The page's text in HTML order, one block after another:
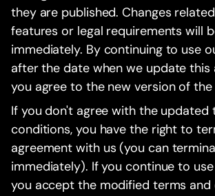
they are published. Changes
features or legal requirements will
immediately. By continuing to use
after the date when we update this
you agree to the new version of
If you don't agree with the updated
conditions, you have the right to
agreement with us (you can
immediately). If you continue to
you accept the modified terms and